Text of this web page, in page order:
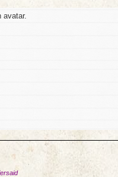
avatar.